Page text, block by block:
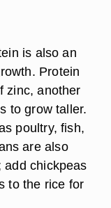
is also an
Protein
zinc, another
to grow taller.
poultry, fish,
are also
add chickpeas
to the rice for